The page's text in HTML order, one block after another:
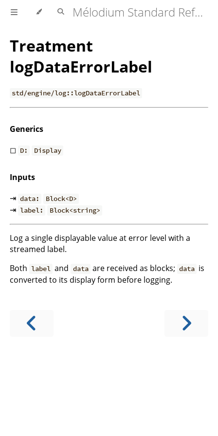
Mélodium Standard Reference
Treatment
logDataErrorLabel
std/engine/log::logDataErrorLabel
Generics
◻ D: Display
Inputs
⇥ data: Block<D>
⇥ label: Block<string>
Log a single displayable value at error level with a
streamed label.
Both label and data are received as blocks; data is
converted to its display form before logging.